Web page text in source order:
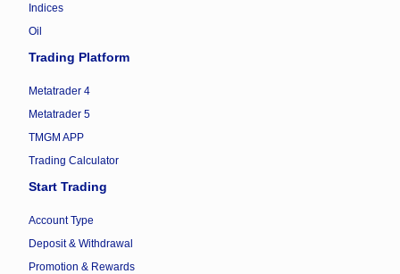
Indices
Oil
Trading Platform
Metatrader 4
Metatrader 5
TMGM APP
Trading Calculator
Start Trading
Account Type
Deposit & Withdrawal
Promotion & Rewards